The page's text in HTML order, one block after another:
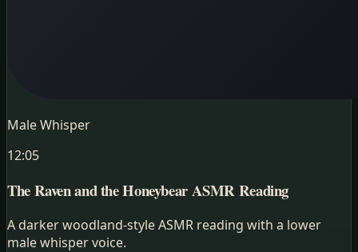
Male Whisper
12:05
The Raven and the HoneybearASMR Reading
A darker woodland-style ASMR reading with a lower
male whisper voice.